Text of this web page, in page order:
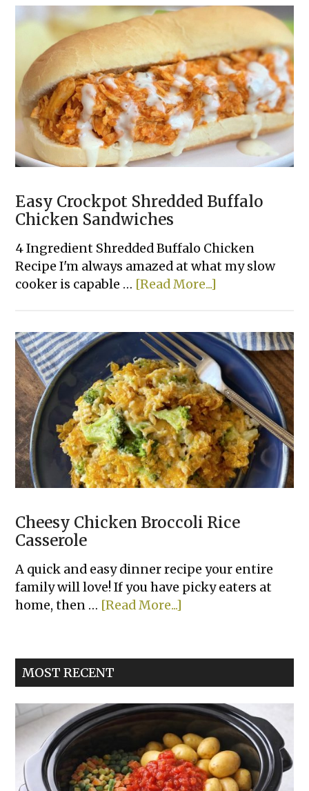
Easy
Casseroles
Your
Family
Will
Love
Easy Crockpot Shredded Buffalo
Chicken Sandwiches
4 Ingredient Shredded Buffalo Chicken
Recipe I'm always amazed at what my slow
cooker is capable … [Read More...]
Shredded
Buffalo
Chicken
Sandwiches
Cheesy Chicken Broccoli Rice
Casserole
A quick and easy dinner recipe your entire
family will love! If you have picky eaters at
home, then … [Read More...]
Broccoli
MOST RECENT